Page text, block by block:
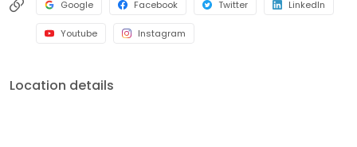
Google Facebook Twitter LinkedIn
Youtube Instagram
Location details